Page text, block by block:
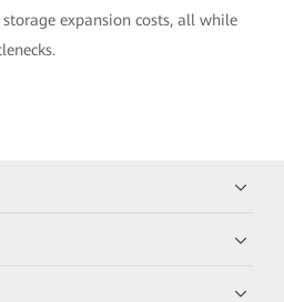
expansion costs, all while